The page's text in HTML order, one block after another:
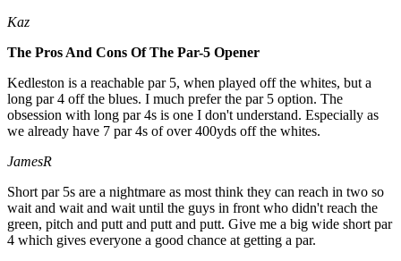
Kaz
The Pros And Cons Of The Par-5 Opener
Kedleston is a reachable par 5, when played off the whites, but a
long par 4 off the blues. I much prefer the par 5 option. The
obsession with long par 4s is one I don't understand. Especially as
we already have 7 par 4s of over 400yds off the whites.
JamesR
Short par 5s are a nightmare as most think they can reach in two so
wait and wait and wait until the guys in front who didn't reach the
green, pitch and putt and putt and putt. Give me a big wide short par
4 which gives everyone a good chance at getting a par.